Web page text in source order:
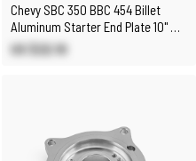
Chevy SBC 350 BBC 454 Billet
Aluminum Starter End Plate 10" &
11"
US $22.10